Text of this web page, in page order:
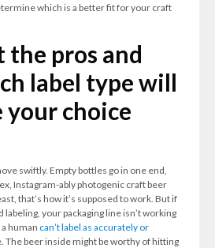
which is a better fit for your craft
the pros and
label type will
your choice
swiftly. Empty bottles go in one end,
Instagram-ably photogenic craft beer
that’s how it’s supposed to work. But if
labeling, your packaging line isn’t working
human can’t label as accurately or
The beer inside might be worthy of hitting